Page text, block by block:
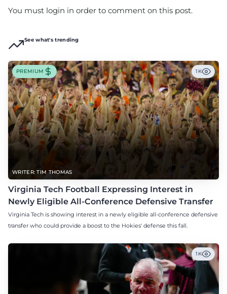
You must login in order to comment on this post.
See what's trending
WRITER: TIM THOMAS
PREMIUM 1K
Virginia Tech Football Expressing Interest in
Newly Eligible All-Conference Defensive Transfer
Virginia Tech is showing interest in a newly eligible all-conference defensive
transfer who could provide a boost to the Hokies' defense this fall.
1K